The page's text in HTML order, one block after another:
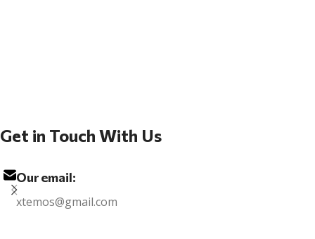
Get in Touch With Us
Our email:
xtemos@gmail.com